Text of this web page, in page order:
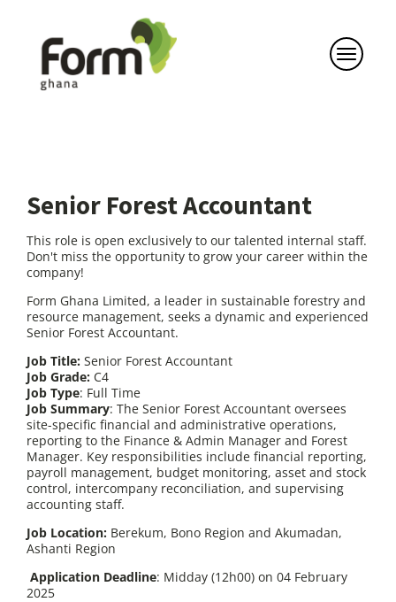
Senior Forest Accountant
This role is open exclusively to our talented internal staff.
Don't miss the opportunity to grow your career within the
company!
Form Ghana Limited, a leader in sustainable forestry and
resource management, seeks a dynamic and experienced
Senior Forest Accountant.
Job Title: Senior Forest Accountant
Job Grade: C4
Job Type: Full Time
Job Summary: The Senior Forest Accountant oversees
site-specific financial and administrative operations,
reporting to the Finance & Admin Manager and Forest
Manager. Key responsibilities include financial reporting,
payroll management, budget monitoring, asset and stock
control, intercompany reconciliation, and supervising
accounting staff.
Job Location: Berekum, Bono Region and Akumadan,
Ashanti Region
Application Deadline: Midday (12h00) on 04 February
2025